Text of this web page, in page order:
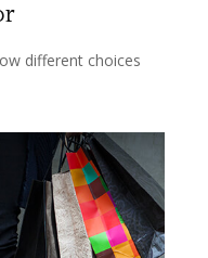
different choices